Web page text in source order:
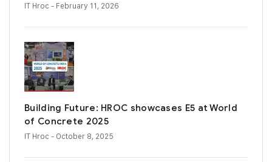
IT Hroc - February 11, 2026
Building Future: HROC showcases E5 at World
of Concrete 2025
IT Hroc - October 8, 2025